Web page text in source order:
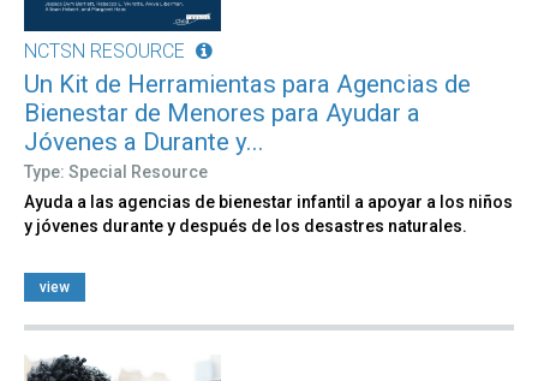
NCTSN RESOURCE
Un Kit de Herramientas para Agencias de
Bienestar de Menores para Ayudar a
Jóvenes a Durante y...
Type: Special Resource
Ayuda a las agencias de bienestar infantil a apoyar a los niños
y jóvenes durante y después de los desastres naturales.
view